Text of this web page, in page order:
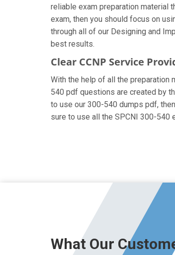
reliable exam preparation material
exam, then you should focus on
through all of our Designing and
best results.
Clear CCNP Service
With the help of all the preparation
540 pdf questions are created by
to use our 300-540 dumps pdf,
sure to use all the SPCNI 300-540
What Our